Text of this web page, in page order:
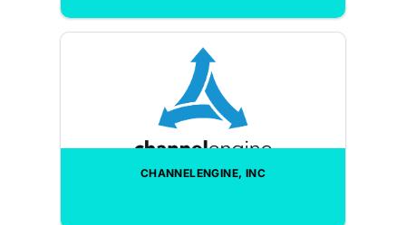
CHANNELENGINE, INC